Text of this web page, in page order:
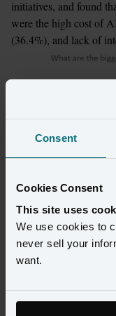
Consent
Cookies Consent
This site uses
We use cookies to
never sell your
want.
initiatives, and found
were the high cost of
(36.4%), and lack of
haven’t yet reached